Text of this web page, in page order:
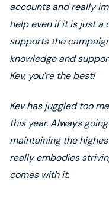
accounts and really
help even if it is just a
supports the
knowledge and
Kev, you're the best!
Kev has juggled too
this year. Always
maintaining the
really embodies
comes with it.